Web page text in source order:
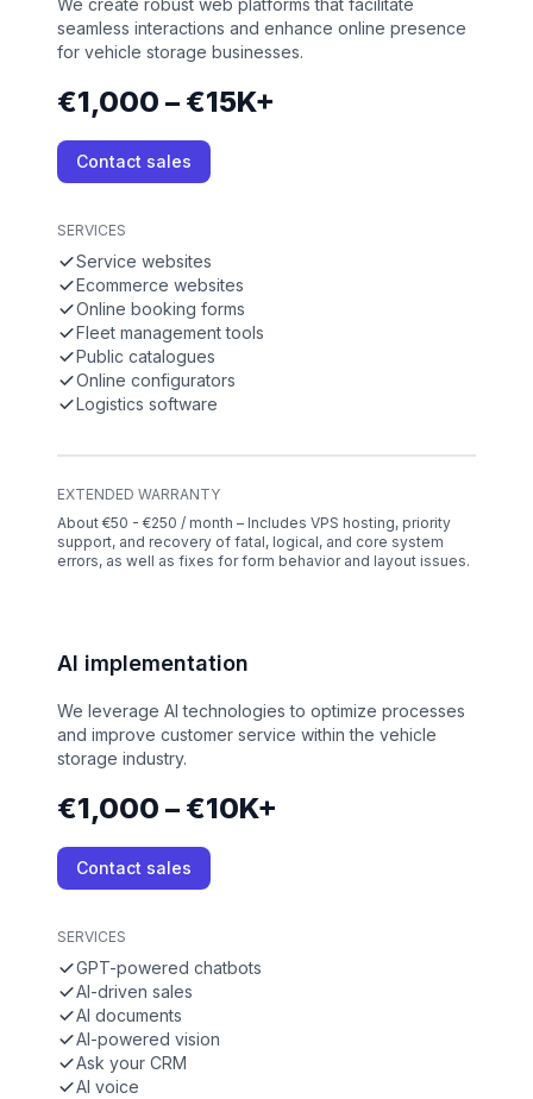
We create robust web platforms that facilitate
seamless interactions and enhance online presence
for vehicle storage businesses.
€1,000 – €15K+
Contact sales
SERVICES
Service websites
Ecommerce websites
Online booking forms
Fleet management tools
Public catalogues
Online configurators
Logistics software
EXTENDED WARRANTY
About €50 - €250 / month – Includes VPS hosting, priority
support, and recovery of fatal, logical, and core system
errors, as well as fixes for form behavior and layout issues.
AI implementation
We leverage AI technologies to optimize processes
and improve customer service within the vehicle
storage industry.
€1,000 – €10K+
Contact sales
SERVICES
GPT-powered chatbots
AI-driven sales
AI documents
AI-powered vision
Ask your CRM
AI voice